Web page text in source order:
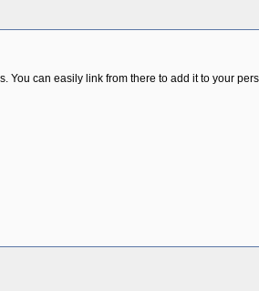
You can easily link from there to add it to your